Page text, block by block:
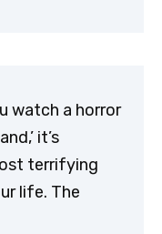
watch a horror
it’s
terrifying
life. The